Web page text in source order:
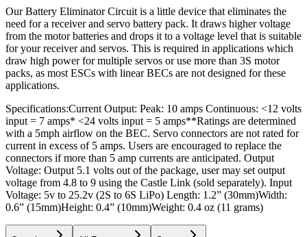
Our Battery Eliminator Circuit is a little device that eliminates the
need for a receiver and servo battery pack. It draws higher voltage
from the motor batteries and drops it to a voltage level that is suitable
for your receiver and servos. This is required in applications which
draw high power for multiple servos or use more than 3S motor
packs, as most ESCs with linear BECs are not designed for these
applications.
Specifications:Current Output: Peak: 10 amps Continuous: <12 volts
input = 7 amps* <24 volts input = 5 amps**Ratings are determined
with a 5mph airflow on the BEC. Servo connectors are not rated for
current in excess of 5 amps. Users are encouraged to replace the
connectors if more than 5 amp currents are anticipated. Output
Voltage: Output 5.1 volts out of the package, user may set output
voltage from 4.8 to 9 using the Castle Link (sold separately). Input
Voltage: 5v to 25.2v (2S to 6S LiPo) Length: 1.2” (30mm)Width:
0.6” (15mm)Height: 0.4” (10mm)Weight: 0.4 oz (11 grams)